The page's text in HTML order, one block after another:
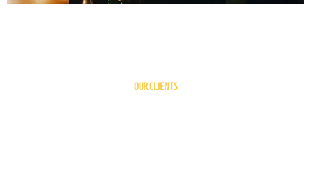
OUR CLIENTS